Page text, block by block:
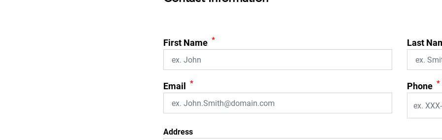
First Name * Last
Email * Phone *
Address